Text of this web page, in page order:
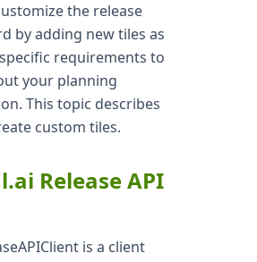
the release
by adding new tiles as
requirements to
your planning
This topic describes
custom tiles.
Release API
is a client